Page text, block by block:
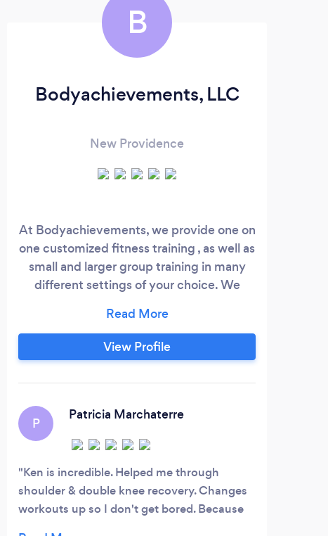
B
Bodyachievements, LLC
New Providence
At Bodyachievements, we provide one on
one customized fitness training , as well as
small and larger group training in many
different settings of your choice. We
location in Florham Park location. We
provide many aspects of fitness and
nutrition , something for everyone's
at 973 220- 3606 , through our Body
Achievements website , or through the
Bark website.
View Profile
P
Patricia Marchaterre
Ken is incredible. Helped me through
shoulder & double knee recovery. Changes
workouts up so I don't get bored. Because